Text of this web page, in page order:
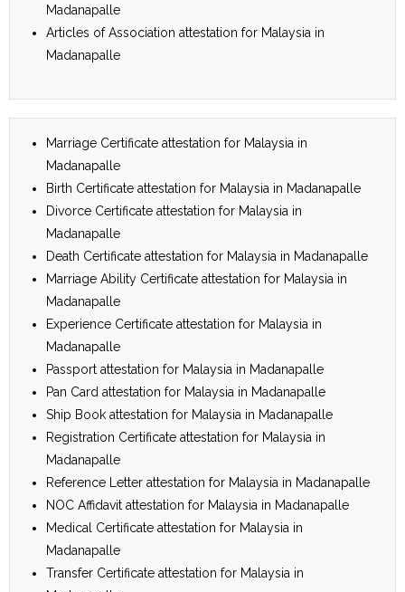
Madanapalle
Articles of Association attestation for Malaysia in
Madanapalle
Marriage Certificate attestation for Malaysia in
Madanapalle
Birth Certificate attestation for Malaysia in Madanapalle
Divorce Certificate attestation for Malaysia in
Madanapalle
Death Certificate attestation for Malaysia in Madanapalle
Marriage Ability Certificate attestation for Malaysia in
Madanapalle
Experience Certificate attestation for Malaysia in
Madanapalle
Passport attestation for Malaysia in Madanapalle
Pan Card attestation for Malaysia in Madanapalle
Ship Book attestation for Malaysia in Madanapalle
Registration Certificate attestation for Malaysia in
Madanapalle
Reference Letter attestation for Malaysia in Madanapalle
NOC Affidavit attestation for Malaysia in Madanapalle
Medical Certificate attestation for Malaysia in
Madanapalle
Transfer Certificate attestation for Malaysia in